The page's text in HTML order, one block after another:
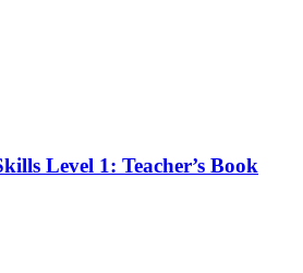
Level 1: Teacher’s Book